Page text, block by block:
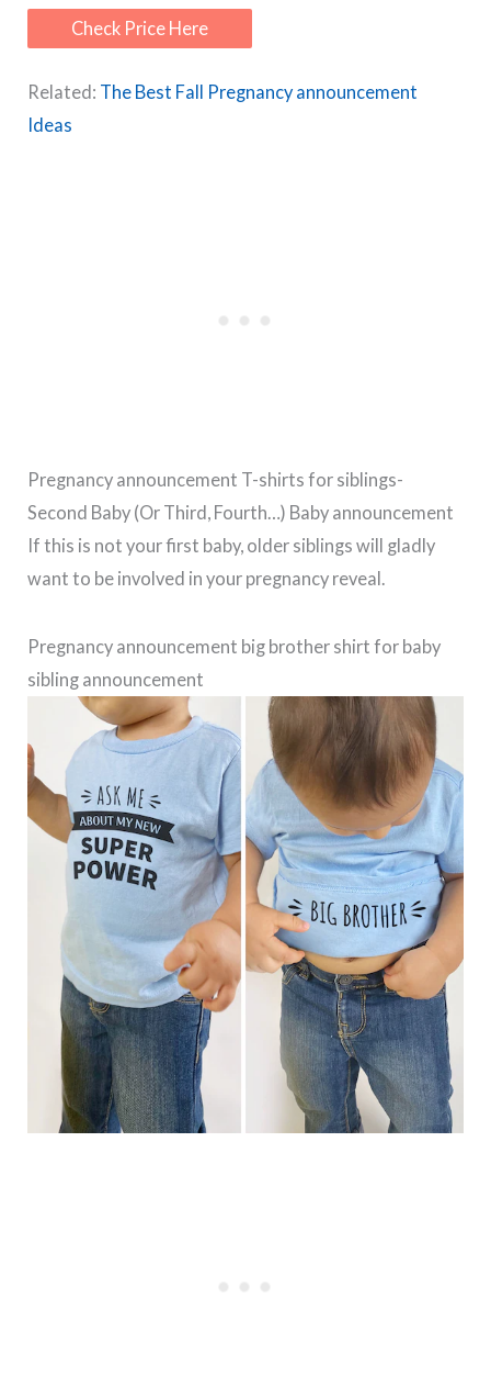
Check Price Here
Related: The Best Fall Pregnancy announcement
Ideas
Pregnancy announcement T-shirts for siblings-
Second Baby (Or Third, Fourth…) Baby announcement
If this is not your first baby, older siblings will gladly
want to be involved in your pregnancy reveal.
Pregnancy announcement big brother shirt for baby
sibling announcement